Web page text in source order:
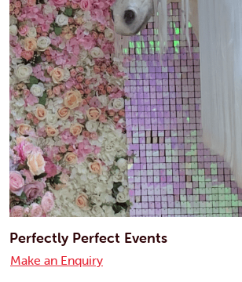
Perfectly Perfect Events
Make an Enquiry